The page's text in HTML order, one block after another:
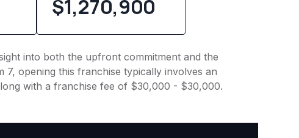
$1,270,900
into both the upfront commitment and the
opening this franchise typically involves an
with a franchise fee of $30,000 - $30,000.